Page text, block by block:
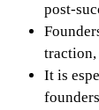
post-
traction,
It is